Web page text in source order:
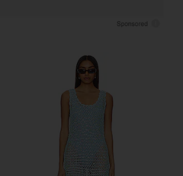
ELLIATT Astrid Dress in Multi
ELLIATT
CA$ 351.67